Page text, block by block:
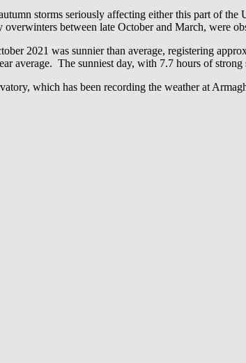
storms seriously affecting either this part of
between late October and March, were
2021 was sunnier than average, registering
average. The sunniest day, with 7.7 hours of
which has been recording the weather at